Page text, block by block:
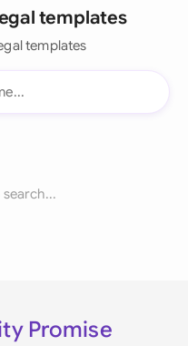
templates
templates
Promise